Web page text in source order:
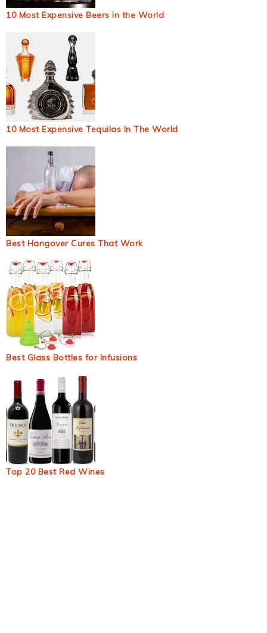
10 Most Expensive Beers in the World
10 Most Expensive Tequilas In The World
Best Hangover Cures That Work
Best Glass Bottles for Infusions
Top 20 Best Red Wines